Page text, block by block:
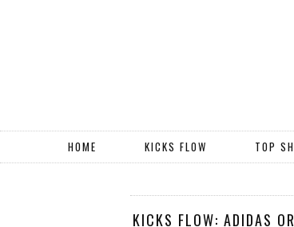
HOME KICKS FLOW TOP
KICKS FLOW: ADIDAS